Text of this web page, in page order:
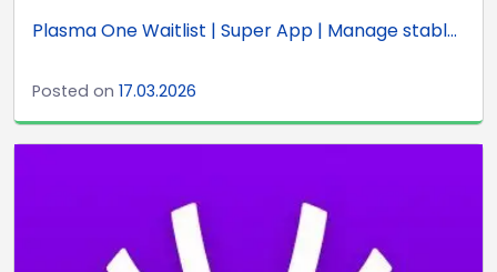
Plasma One Waitlist | Super App | Manage stabl...
Posted on 17.03.2026